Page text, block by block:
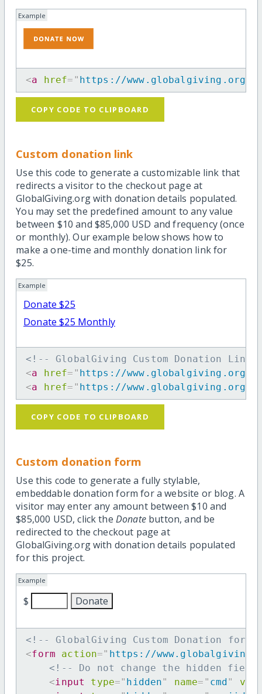
Example
<a href= " https://www.globalgiving.org/
COPY CODE TO CLIPBOARD
Custom donation link
Use this code to generate a customizable link that
redirects a visitor to the checkout page at
GlobalGiving.org with donation details populated.
You may set the predefined amount to any value
between $10 and $85,000 USD and frequency (once
or monthly). Our example below shows how to
make a one-time and monthly donation link for
$25.
Example
Donate $25
Donate $25 Monthly
<!-- GlobalGiving Custom Donation
<a href= " https://www.globalgiving.org/dy/
<a href= " https://www.globalgiving.org/dy/
COPY CODE TO CLIPBOARD
Custom donation form
Use this code to generate a fully stylable,
embeddable donation form for a website or blog. A
visitor may enter any amount between $10 and
$85,000 USD, click the Donatebutton, and be
redirected to the checkout page at
GlobalGiving.org with donation details populated
for this project.
Example
$
<!-- GlobalGiving Custom Donation
<form action=" https://
<!-- Do not change the hidden
<input type=" hidden" name= " cmd"